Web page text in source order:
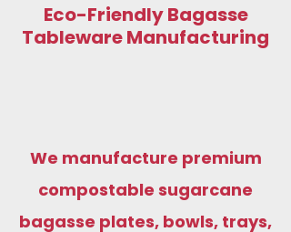
Eco-Friendly Bagasse
Tableware Manufacturing
We manufacture premium
compostable sugarcane
bagasse plates, bowls, trays,